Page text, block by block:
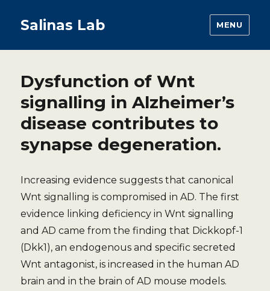
Salinas Lab MENU
Dysfunction of Wnt
signalling in Alzheimer’s
disease contributes to
synapse degeneration.
Increasing evidence suggests that canonical
Wnt signalling is compromised in AD. The first
evidence linking deficiency in Wnt signalling
and AD came from the finding that Dickkopf-1
(Dkk1), an endogenous and specific secreted
Wnt antagonist, is increased in the human AD
brain and in the brain of AD mouse models.